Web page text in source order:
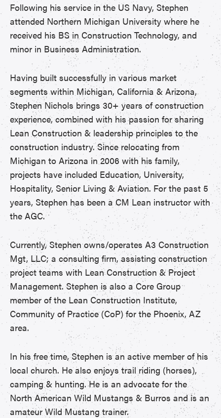
Following his service in the US Navy, Stephen
attended Northern Michigan University where he
received his BS in Construction Technology, and
minor in Business Administration.
Having built successfully in various market
segments within Michigan, California & Arizona,
Stephen Nichols brings 30+ years of construction
experience, combined with his passion for sharing
Lean Construction & leadership principles to the
construction industry. Since relocating from
Michigan to Arizona in 2006 with his family,
projects have included Education, University,
Hospitality, Senior Living & Aviation. For the past 5
years, Stephen has been a CM Lean instructor with
the AGC.
Currently, Stephen owns/operates A3 Construction
Mgt, LLC; a consulting firm, assisting construction
project teams with Lean Construction & Project
Management. Stephen is also a Core Group
member of the Lean Construction Institute,
Community of Practice (CoP) for the Phoenix, AZ
area.
In his free time, Stephen is an active member of his
local church. He also enjoys trail riding (horses),
camping & hunting. He is an advocate for the
North American Wild Mustangs & Burros and is an
amateur Wild Mustang trainer.